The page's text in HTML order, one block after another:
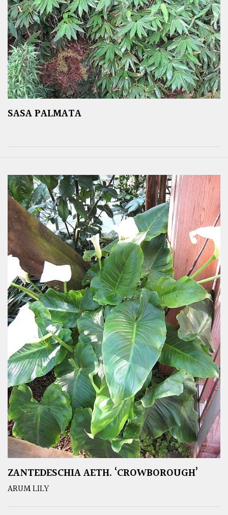
SASA PALMATA
ZANTEDESCHIA AETH. ‘CROWBOROUGH’
ARUM LILY